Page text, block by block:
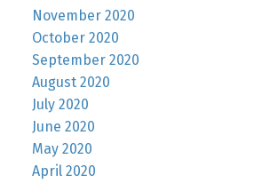
November 2020
October 2020
September 2020
August 2020
July 2020
June 2020
May 2020
April 2020